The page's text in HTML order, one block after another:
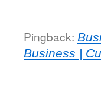
Pingback:
Business |